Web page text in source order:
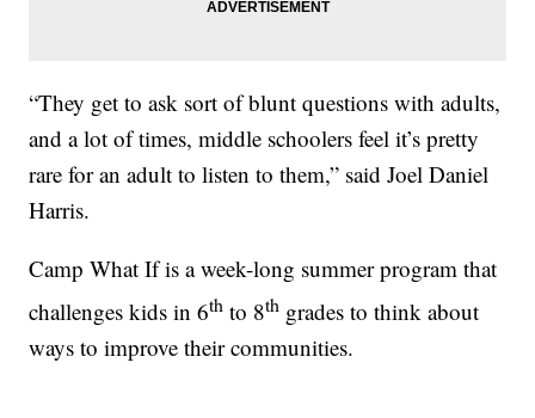
“They get to ask sort of blunt questions with adults,
and a lot of times, middle schoolers feel it’s pretty
rare for an adult to listen to them,” said Joel Daniel
Harris.
Camp What If is a week-long summer program that
challenges kids in 6th to 8th grades to think about
ways to improve their communities.